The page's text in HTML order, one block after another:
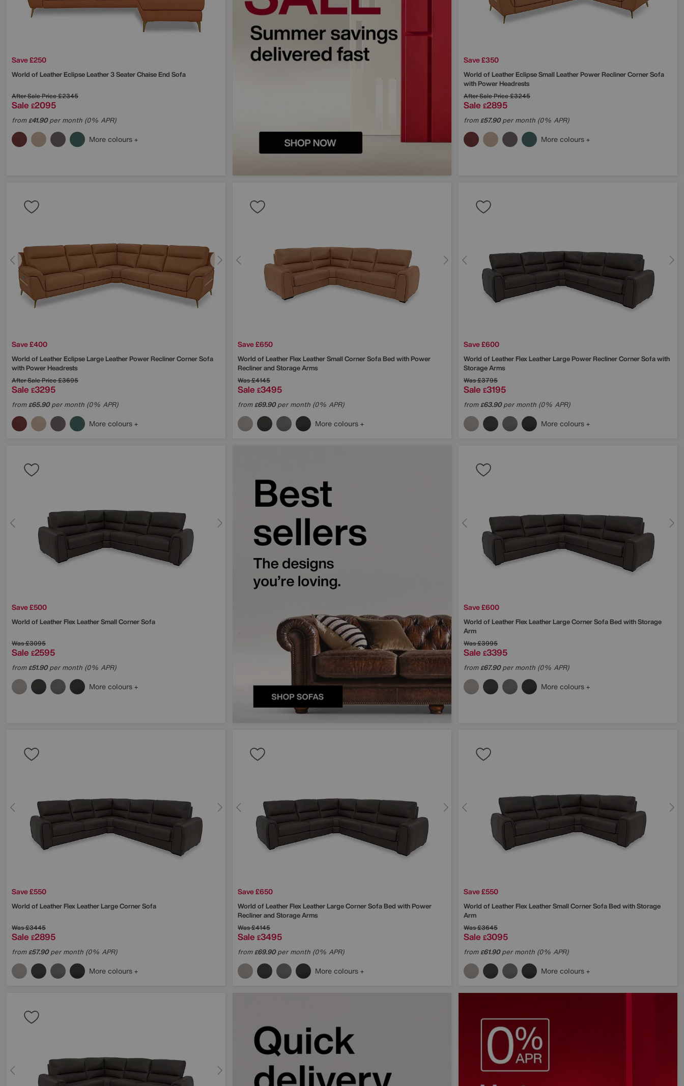
Save £250
World of LeatherEclipse Leather 3 Seater Chaise End Sofa
After Sale Price£2345
Sale £2095
from£41.90per month (0% APR)
More colours
Save £350
World of LeatherEclipse Small Leather Power Recliner Corner Sofa
with Power Headrests
After Sale Price£3245
Sale £2895
from£57.90per month (0% APR)
More colours
Save £400
World of LeatherEclipse Large Leather Power Recliner Corner Sofa
with Power Headrests
After Sale Price£3695
Sale £3295
from£65.90per month (0% APR)
More colours
Save £650
World of LeatherFlex Leather Small Corner Sofa Bed with Power
Recliner and Storage Arms
Was£4145
Sale £3495
from£69.90per month (0% APR)
More colours
Save £600
World of LeatherFlex Leather Large Power Recliner Corner Sofa with
Storage Arms
Was£3795
Sale £3195
from£63.90per month (0% APR)
More colours
Save £500
World of LeatherFlex Leather Small Corner Sofa
Was£3095
Sale £2595
from£51.90per month (0% APR)
More colours
Save £600
World of LeatherFlex Leather Large Corner Sofa Bed with Storage
Arm
Was£3995
Sale £3395
from£67.90per month (0% APR)
More colours
Save £550
World of LeatherFlex Leather Large Corner Sofa
Was£3445
Sale £2895
from£57.90per month (0% APR)
More colours
Save £650
World of LeatherFlex Leather Large Corner Sofa Bed with Power
Recliner and Storage Arms
Was£4145
Sale £3495
from£69.90per month (0% APR)
More colours
Save £550
World of LeatherFlex Leather Small Corner Sofa Bed with Storage
Arm
Was£3645
Sale £3095
from£61.90per month (0% APR)
More colours